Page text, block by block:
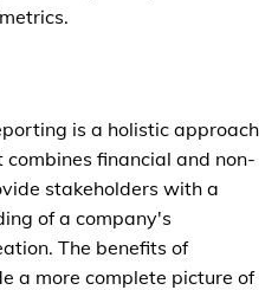
is a holistic approach
financial and non-
stakeholders with a
of a company's
The benefits of
a more complete picture of